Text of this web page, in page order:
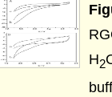
H2